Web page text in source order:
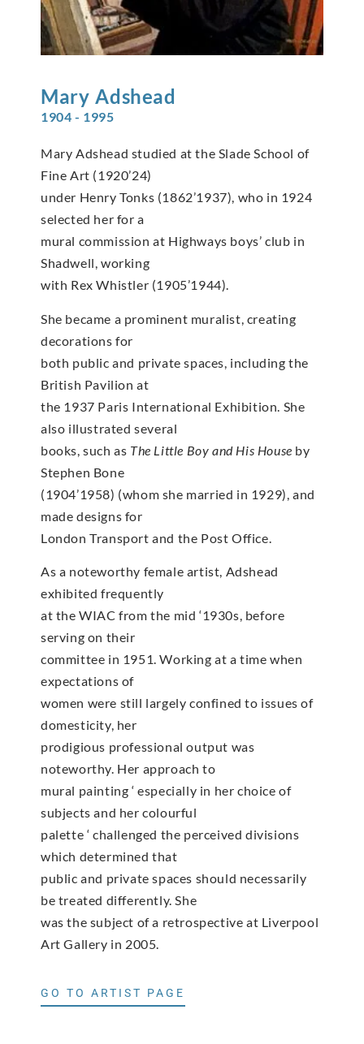
Mary Adshead
1904 - 1995
Mary Adshead studied at the Slade School of
Fine Art (1920’24)
under Henry Tonks (1862’1937), who in 1924
selected her for a
mural commission at Highways boys’ club in
Shadwell, working
with Rex Whistler (1905’1944).
She became a prominent muralist, creating
decorations for
both public and private spaces, including the
British Pavilion at
the 1937 Paris International Exhibition. She
also illustrated several
books, such as The Little Boy and His House by
Stephen Bone
(1904’1958) (whom she married in 1929), and
made designs for
London Transport and the Post Office.
As a noteworthy female artist, Adshead
exhibited frequently
at the WIAC from the mid ‘1930s, before
serving on their
committee in 1951. Working at a time when
expectations of
women were still largely confined to issues of
domesticity, her
prodigious professional output was
noteworthy. Her approach to
mural painting ‘ especially in her choice of
subjects and her colourful
palette ‘ challenged the perceived divisions
which determined that
public and private spaces should necessarily
be treated differently. She
was the subject of a retrospective at Liverpool
Art Gallery in 2005.
GO TO ARTIST PAGE